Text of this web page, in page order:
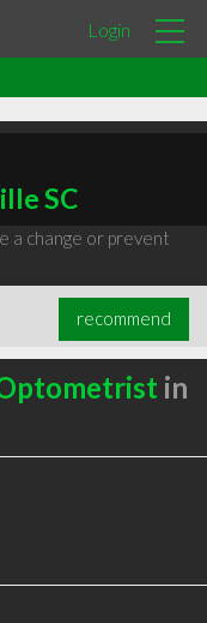
Login
SC
a change or prevent
recommend
in